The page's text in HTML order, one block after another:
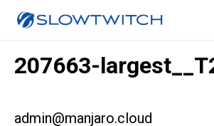
207663-
admin@manjaro.cloud